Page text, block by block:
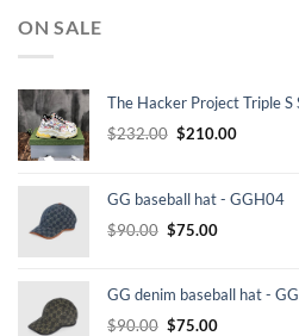
ON SALE
The Hacker Project Triple
$232.00 Original
$232.00.
$210.00Current
$210.00.
GG baseball hat - GGH04
$90.00 Original
$90.00.
$75.00Current
$75.00.
GG denim baseball hat -
$90.00 Original
$75.00Current